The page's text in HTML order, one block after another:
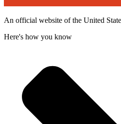
An official website of the United
Here's how you know